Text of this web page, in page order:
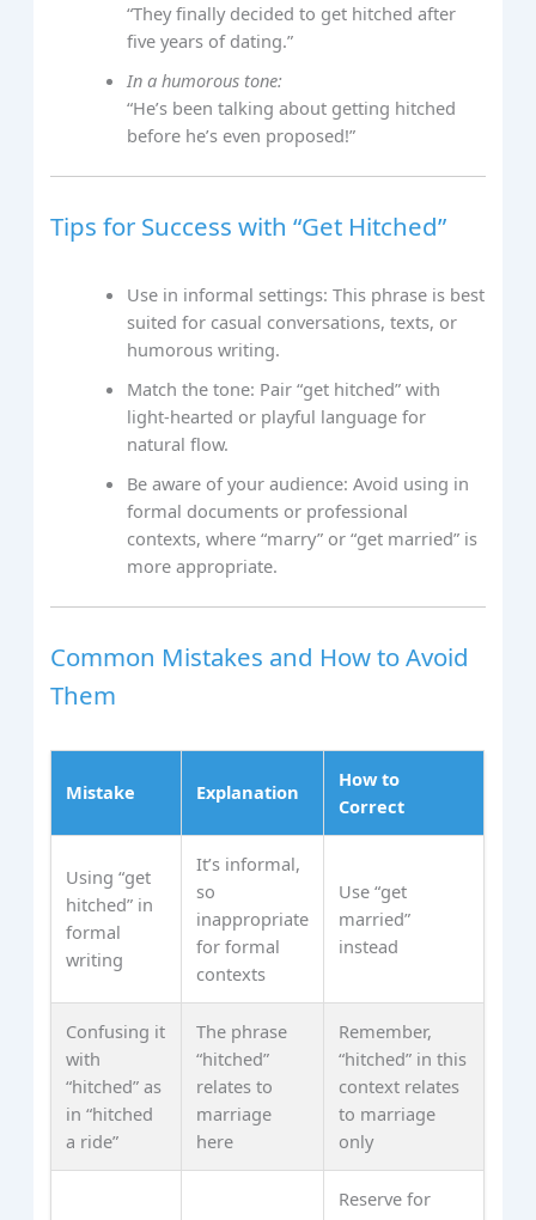
“They finally decided to get hitched after
five years of dating.”
In a humorous tone:
“He’s been talking about getting hitched
before he’s even proposed!”
Tips for Success with “Get Hitched”
Use in informal settings: This phrase is best
suited for casual conversations, texts, or
humorous writing.
Match the tone: Pair “get hitched” with
light-hearted or playful language for
natural flow.
Be aware of your audience: Avoid using in
formal documents or professional
contexts, where “marry” or “get married” is
more appropriate.
Common Mistakes and How to Avoid
Them
Mistake Explanation
How to
Correct
Using “get
hitched” in
formal
writing
It’s informal,
so
inappropriate
for formal
contexts
Use “get
married”
instead
Confusing it
with
“hitched” as
in “hitched
a ride”
The phrase
“hitched”
relates to
marriage
here
Remember,
“hitched” in this
context relates
to marriage
only
Reserve for